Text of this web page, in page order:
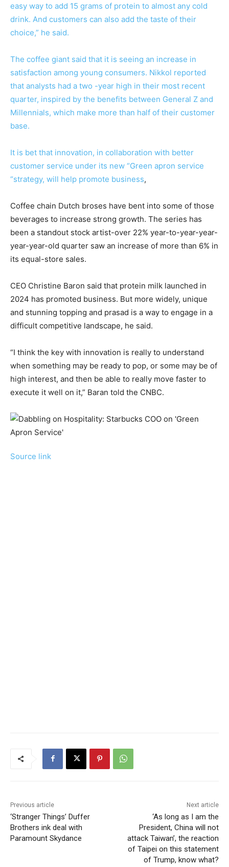
easy way to add 15 grams of protein to almost any cold
drink. And customers can also add the taste of their
choice,” he said.
The coffee giant said that it is seeing an increase in
satisfaction among young consumers. Nikkol reported
that analysts had a two -year high in their most recent
quarter, inspired by the benefits between General Z and
Millennials, which make more than half of their customer
base.
It is bet that innovation, in collaboration with better
customer service under its new “Green apron service
“strategy, will help promote business,
Coffee chain Dutch broses have bent into some of those
beverages to increase strong growth. The series has
been a standout stock artist-over 22% year-to-year-year-
year-year-old quarter saw an increase of more than 6% in
its equal-store sales.
CEO Christine Baron said that protein milk launched in
2024 has promoted business. But more widely, unique
and stunning topping and prasad is a way to engage in a
difficult competitive landscape, he said.
“I think the key with innovation is really to understand
when something may be ready to pop, or some may be of
high interest, and then be able to really move faster to
execute it well on it,” Baran told the CNBC.
Source link
Previous article
‘Stranger Things’ Duffer
Brothers ink deal with
Paramount Skydance
Next article
‘As long as I am the
President, China will not
attack Taiwan’, the reaction
of Taipei on this statement
of Trump, know what?